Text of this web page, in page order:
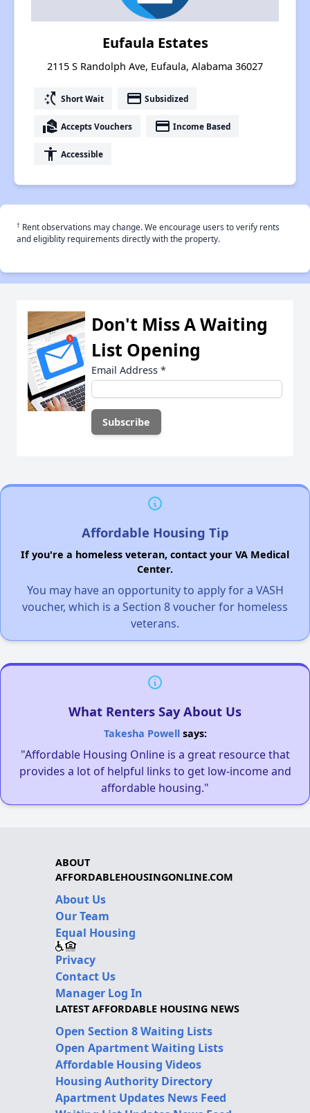
Eufaula Estates
2115 S Randolph Ave, Eufaula, Alabama 36027
switch_access_shortcut Short Wait payment Subsidized
real_estate_agent Accepts Vouchers payment Income Based
accessibility Accessible
† Rent observations may change. We encourage users to verify rents
and eligiblity requirements directly with the property.
Don't Miss A Waiting
List Opening
Email Address *
Affordable Housing Tip
If you're a homeless veteran, contact your VA Medical
Center.
You may have an opportunity to apply for a VASH
voucher, which is a Section 8 voucher for homeless
veterans.
What Renters Say About Us
Takesha Powellsays:
"Affordable Housing Online is a great resource that
provides a lot of helpful links to get low-income and
affordable housing."
ABOUT
AFFORDABLEHOUSINGONLINE.COM
About Us
Our Team
Equal Housing
Privacy
Contact Us
Manager Log In
LATEST AFFORDABLE HOUSING NEWS
Open Section 8 Waiting Lists
Open Apartment Waiting Lists
Affordable Housing Videos
Housing Authority Directory
Apartment Updates News Feed